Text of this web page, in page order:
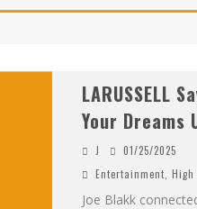
LARUSSELL
Your Dreams
J
01/25/2025
Entertainment High
Joe Blakk